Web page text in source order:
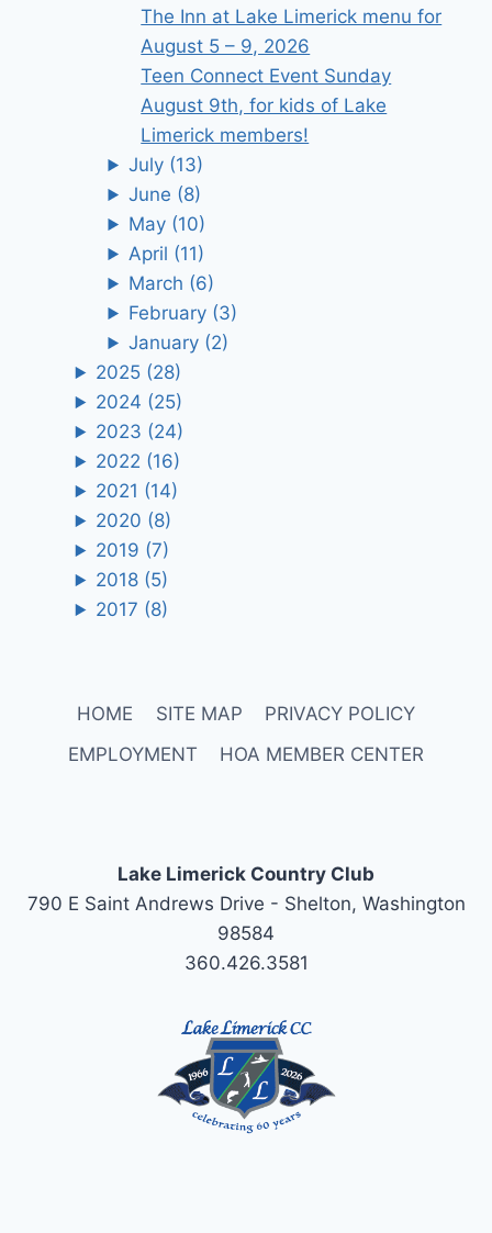
The Inn at Lake Limerick menu for
August 5 – 9, 2026
Teen Connect Event Sunday
August 9th, for kids of Lake
Limerick members!
July (13)
June (8)
May (10)
April (11)
March (6)
February (3)
January (2)
2025 (28)
2024 (25)
2023 (24)
2022 (16)
2021 (14)
2020 (8)
2019 (7)
2018 (5)
2017 (8)
HOME SITE MAP
PRIVACY POLICY
EMPLOYMENT
HOA MEMBER CENTER
Lake Limerick Country Club
790 E Saint Andrews Drive - Shelton, Washington
98584
360.426.3581